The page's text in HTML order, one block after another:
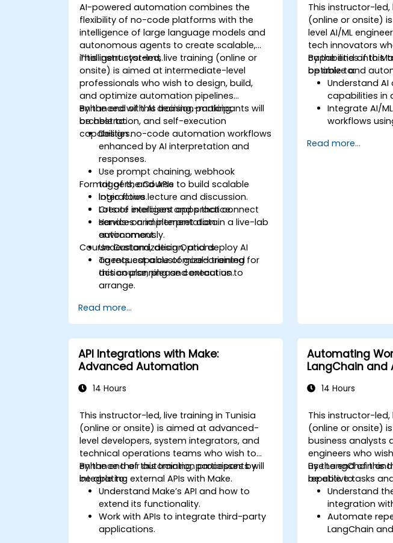
AI-powered automation combines the
flexibility of no-code platforms with the
intelligence of large language models and
autonomous agents to create scalable,
intelligent systems.
This instructor-led, live training (online or
onsite) is aimed at intermediate-level
professionals who wish to design, build,
and optimize automation pipelines
enhanced with AI decision-making,
orchestration, and self-execution
capabilities.
By the end of this training, participants will
be able to:
Design no-code automation workflows
enhanced by AI interpretation and
responses.
Use prompt chaining, webhook
triggers, and APIs to build scalable
logic flows.
Create intelligent apps that connect
services and interpret data
autonomously.
Understand, design, and deploy AI
agents capable of goal-oriented
action planning and execution.
Format of the Course
Interactive lecture and discussion.
Lots of exercises and practice.
Hands-on implementation in a live-lab
environment.
Course Customization Options
To request a customized training for
this course, please contact us to
arrange.
Read more...
This instructor-led,
(online or onsite)
level AI/ML
tech innovators
capabilities into
optimize and
By the end of this
be able to:
Understand
capabilities in
Integrate AI/
workflows
predictive
Read more...
API Integrations with Make:
Advanced Automation
14 Hours
This instructor-led, live training in Tunisia
(online or onsite) is aimed at advanced-
level developers, system integrators, and
technical operations teams who wish to
enhance their automation processes by
integrating external APIs with Make.
By the end of this training, participants will
be able to:
Understand Make’s API and how to
extend its functionality.
Work with APIs to integrate third-party
applications.
Automating
LangChain and
14 Hours
This instructor-led,
(online or onsite)
business analysts
engineers who
use LangChain
repetitive tasks
By the end of this
be able to:
Understand
integration
Automate
LangChain